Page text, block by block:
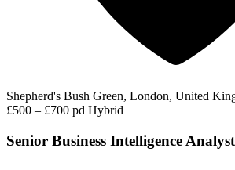
Shepherd's Bush Green, London, United
£500 – £700 pd Hybrid
Senior Business Intelligence